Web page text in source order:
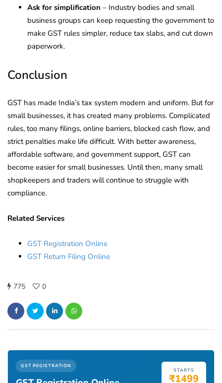
Ask for simplification – Industry bodies and small
business groups can keep requesting the government to
make GST rules simpler, reduce tax slabs, and cut down
paperwork.
Conclusion
GST has made India’s tax system modern and uniform. But for
small businesses, it has created many problems. Complicated
rules, too many filings, online barriers, blocked cash flow, and
strict penalties make life difficult. With better awareness,
affordable software, and government support, GST can
become easier for small businesses. Until then, many small
shopkeepers and traders will continue to struggle with
compliance.
Related Services
GST Registration Online
GST Return Filing Online
775 0
GST REGISTRATION
STARTS
₹1499